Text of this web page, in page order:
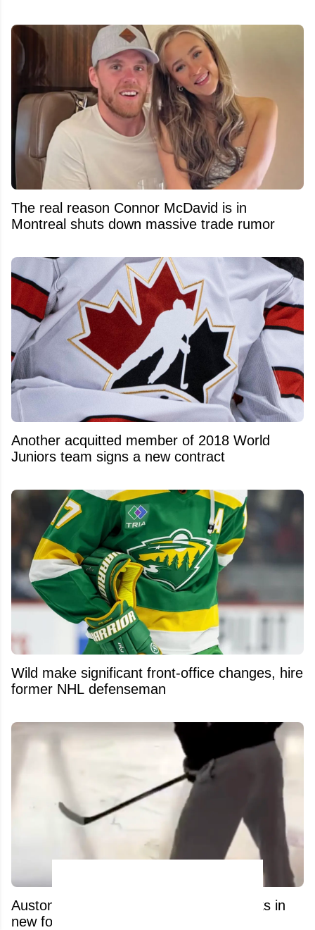
The real reason Connor McDavid is in
Montreal shuts down massive trade rumor
Another acquitted member of 2018 World
Juniors team signs a new contract
Wild make significant front-office changes, hire
former NHL defenseman
Auston Matthews’ recovery process leaks in
new footage